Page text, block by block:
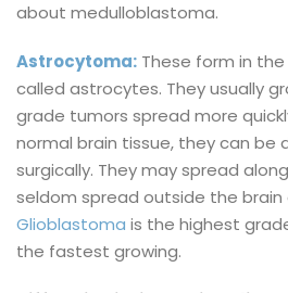
about medulloblastoma.
Astrocytoma: These form in
called astrocytes. They usually
grade tumors spread more
normal brain tissue, they can be
surgically. They may spread
seldom spread outside the brain
Glioblastoma is the highest
the fastest growing.